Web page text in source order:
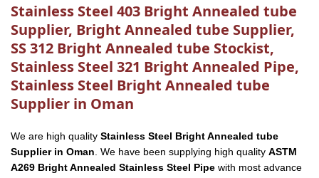
Stainless Steel 403 Bright Annealed tube
Supplier, Bright Annealed tube Supplier,
SS 312 Bright Annealed tube Stockist,
Stainless Steel 321 Bright Annealed Pipe,
Stainless Steel Bright Annealed tube
Supplier in Oman
We are high quality Stainless Steel Bright Annealed tube
Supplier in Oman . We have been supplying high quality ASTM
A269 Bright Annealed Stainless Steel Pipe with most advance